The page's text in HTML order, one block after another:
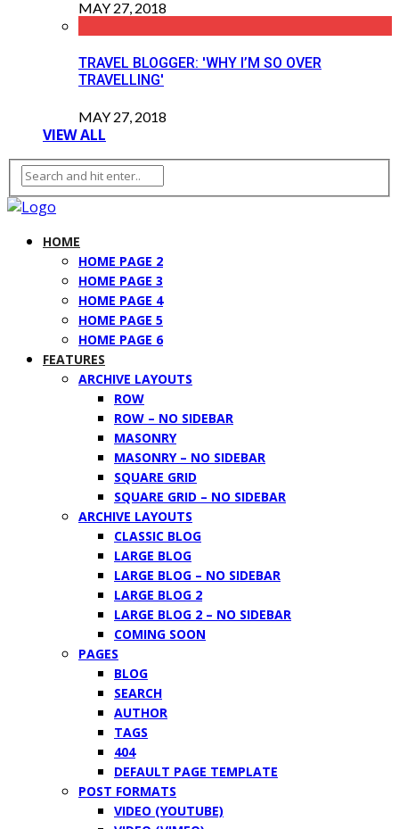
MAY 27, 2018
TRAVEL BLOGGER: 'WHY I’M SO OVER
TRAVELLING'
MAY 27, 2018
VIEW ALL
HOME
HOME PAGE 2
HOME PAGE 3
HOME PAGE 4
HOME PAGE 5
HOME PAGE 6
FEATURES
ARCHIVE LAYOUTS
ROW
ROW – NO SIDEBAR
MASONRY
MASONRY – NO SIDEBAR
SQUARE GRID
SQUARE GRID – NO SIDEBAR
ARCHIVE LAYOUTS
CLASSIC BLOG
LARGE BLOG
LARGE BLOG – NO SIDEBAR
LARGE BLOG 2
LARGE BLOG 2 – NO SIDEBAR
COMING SOON
PAGES
BLOG
SEARCH
AUTHOR
TAGS
404
DEFAULT PAGE TEMPLATE
POST FORMATS
VIDEO (YOUTUBE)